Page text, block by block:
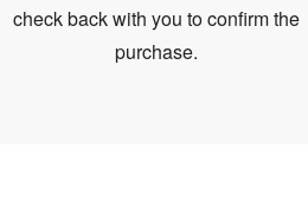
check back with you to confirm the
purchase.